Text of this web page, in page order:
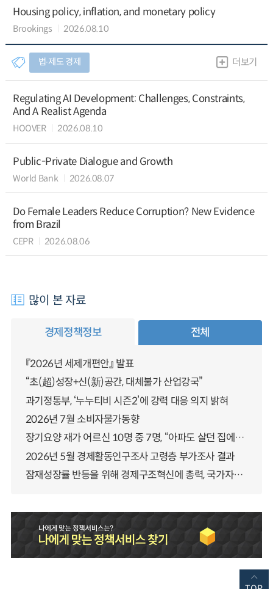
Housing policy, inflation, and monetary policy
Brookings 2026.08.10
법∙제도 경제 더보기
Regulating AI Development: Challenges, Constraints,
And A Realist Agenda
HOOVER 2026.08.10
Public-Private Dialogue and Growth
World Bank 2026.08.07
Do Female Leaders Reduce Corruption? New Evidence
from Brazil
CEPR 2026.08.06
많이 본 자료
경제정책정보 전체
『2026년 세제개편안』 발표
“초(超)성장+신(新)공간, 대체불가 산업강국”
과기정통부, ‘누누티비 시즌2’에 강력 대응 의지 밝혀
2026년 7월 소비자물가동향
장기요양 재가 어르신 10명 중 7명, “아파도 살던 집에서 살겠다” 「2025년 장기요양실태조사」 결과 발표
2026년 5월 경제활동인구조사 고령층 부가조사 결과
잠재성장률 반등을 위해 경제구조혁신에 총력, 국가자산 관리체계 대전환